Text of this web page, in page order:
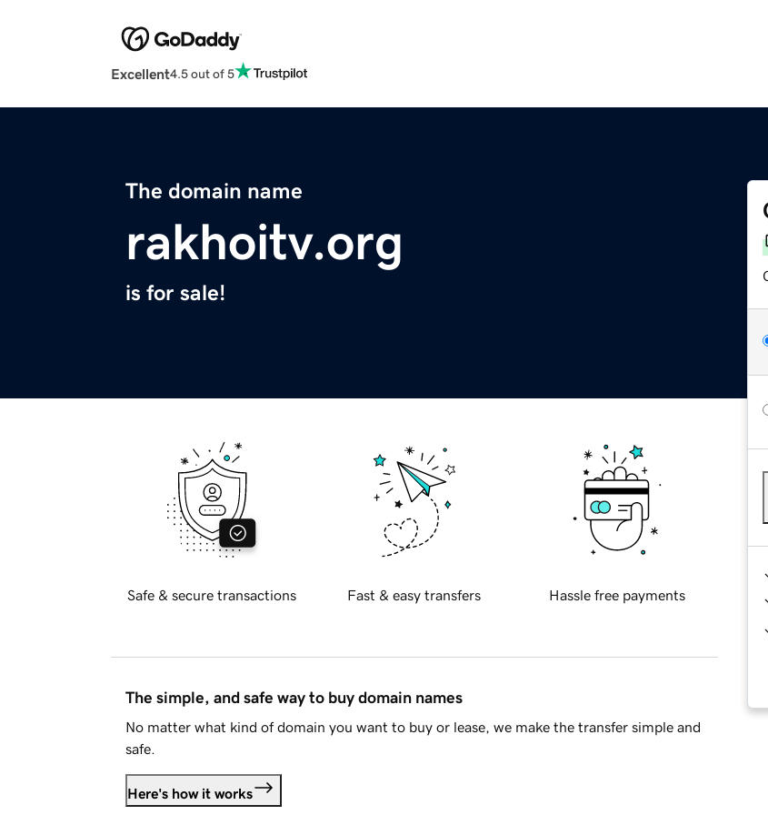
Excellent4.5 out of 5
The domain name
rakhoitv.org
is for sale!
Safe & secure transactions Fast & easy transfers Hassle free payments
The simple, and safe way to buy domain names
No matter what kind of domain you want to buy or lease, we make the transfer simple and
safe.
Here's how it works